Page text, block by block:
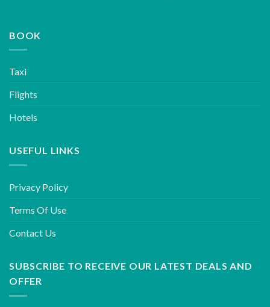
BOOK
Taxi
Flights
Hotels
USEFUL LINKS
Privacy Policy
Terms Of Use
Contact Us
SUBSCRIBE TO RECEIVE OUR LATEST DEALS AND
OFFER